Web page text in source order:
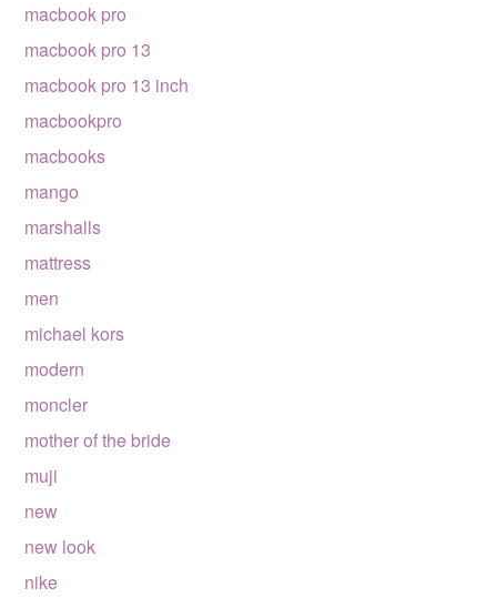
macbook pro
macbook pro 13
macbook pro 13 inch
macbookpro
macbooks
mango
marshalls
mattress
men
michael kors
modern
moncler
mother of the bride
muji
new
new look
nike